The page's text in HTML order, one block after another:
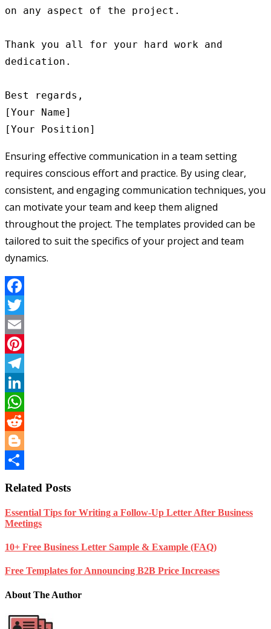
on any aspect of the project.
Thank you all for your hard work and
dedication.
Best regards,
[Your Name]
Ensuring effective communication in a team setting
requires conscious effort and practice. By using clear,
consistent, and engaging communication techniques, you
can motivate your team and keep them aligned
throughout the project. The templates provided can be
tailored to suit the specifics of your project and team
dynamics.
Facebook
Twitter
Email
Pinterest
Telegram
LinkedIn
WhatsApp
Reddit
Blogger
Related Posts
Essential Tips for Writing a Follow-Up Letter After Business
Meetings
10+ Free Business Letter Sample & Example (FAQ)
Free Templates for Announcing B2B Price Increases
About The Author